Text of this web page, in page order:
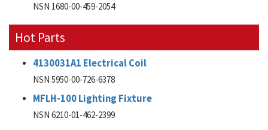
NSN 1680-00-459-2054
Hot Parts
4130031A1 Electrical Coil
NSN 5950-00-726-6378
MFLH-100 Lighting Fixture
NSN 6210-01-462-2399